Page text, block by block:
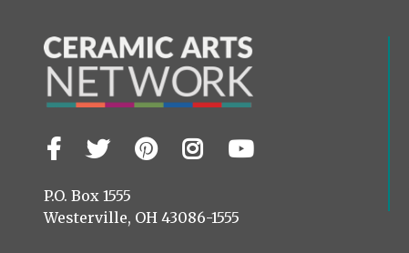
Visit
on
Facebook
TwitterPinterest
Instagram
YouTube
P.O. Box 1555
Westerville, OH 43086-1555